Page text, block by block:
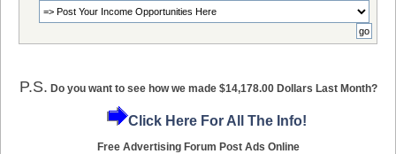
P.S. Do you want to see how we made $14,178.00 Dollars Last Month?
Click Here For All The Info!
Free Advertising Forum Post Ads Online